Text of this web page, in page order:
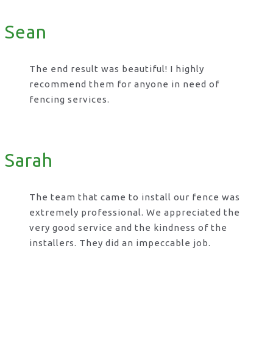
Sean
The end result was beautiful! I highly
recommend them for anyone in need of
fencing services.
Sarah
The team that came to install our fence was
extremely professional. We appreciated the
very good service and the kindness of the
installers. They did an impeccable job.